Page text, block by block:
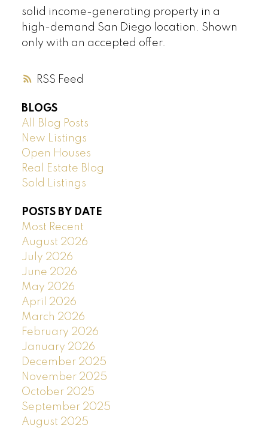
RSS
solid income-generating property in a
high-demand San Diego location. Shown
only with an accepted offer.
BLOGS
All Blog Posts
New Listings
Open Houses
Real Estate Blog
Sold Listings
POSTS BY DATE
Most Recent
August 2026
July 2026
June 2026
May 2026
April 2026
March 2026
February 2026
January 2026
December 2025
November 2025
October 2025
September 2025
August 2025